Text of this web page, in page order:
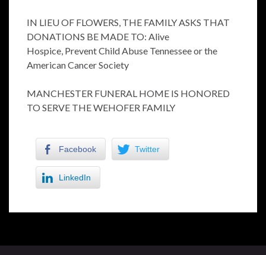
IN LIEU OF FLOWERS, THE FAMILY ASKS THAT
DONATIONS BE MADE TO: Alive
Hospice, Prevent Child Abuse Tennessee or the
American Cancer Society
MANCHESTER FUNERAL HOME IS HONORED
TO SERVE THE WEHOFER FAMILY
Facebook Twitter
LinkedIn